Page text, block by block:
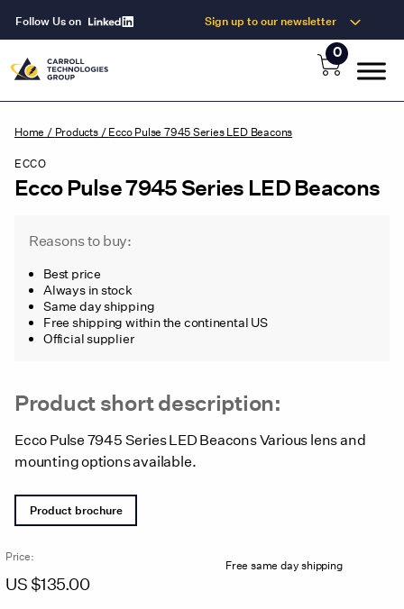
Follow Us on Sign up to our newsletter
0
Home / Products/ Ecco Pulse 7945 Series LED Beacons
ECCO
Ecco Pulse 7945 Series LED Beacons
Reasons to buy:
Best price
Always in stock
Same day shipping
Free shipping within the continental US
Official supplier
Product short description:
Ecco Pulse 7945 Series LED Beacons Various lens and
mounting options available.
Product brochure
Price:
US $135.00
Free same day shipping